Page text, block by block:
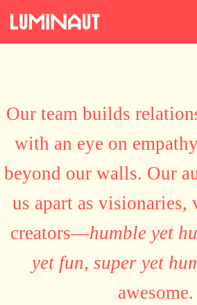
Our team builds
with an eye on
beyond our walls. Our
us apart as visionaries,
creators—humble yet
yet fun, super yet
awesome.